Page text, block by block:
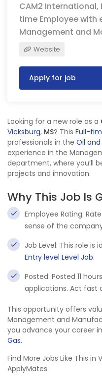
CAM2 International,
time Employee with
Management and
Website
Apply for job
Looking for a new role as a
Vicksburg, MS? This Full-
professionals in the Oil and
experience in the
department, where you’ll
projects and innovation.
Why This Job Is
Employee Rating:
sense of the
Job Level: This role is
Entry level Level Job.
Posted: Posted 11
applications. Act fast
This opportunity offers
Management and
you advance your career
Gas.
Find More Jobs Like This in
ApplyMates.